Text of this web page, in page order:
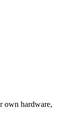
own hardware,